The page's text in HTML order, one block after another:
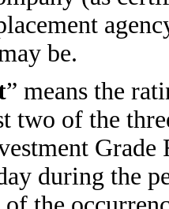
be.
” means the
two of the
during the